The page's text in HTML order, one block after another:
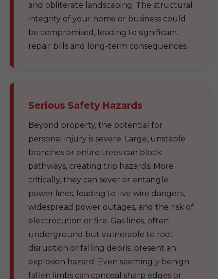
and obliterate landscaping. The structural
integrity of your home or business could
be compromised, leading to significant
repair bills and long-term consequences.
Serious Safety Hazards
Beyond property, the potential for
personal injury is severe. Large, unstable
branches or entire trees can block
pathways, creating trip hazards. More
critically, they can sever or entangle
power lines, leading to live wire dangers,
widespread power outages, and the risk of
electrocution or fire. Gas lines, often
underground but vulnerable to root
disruption or falling debris, present an
explosion hazard. Even seemingly benign
fallen limbs can conceal sharp edges or